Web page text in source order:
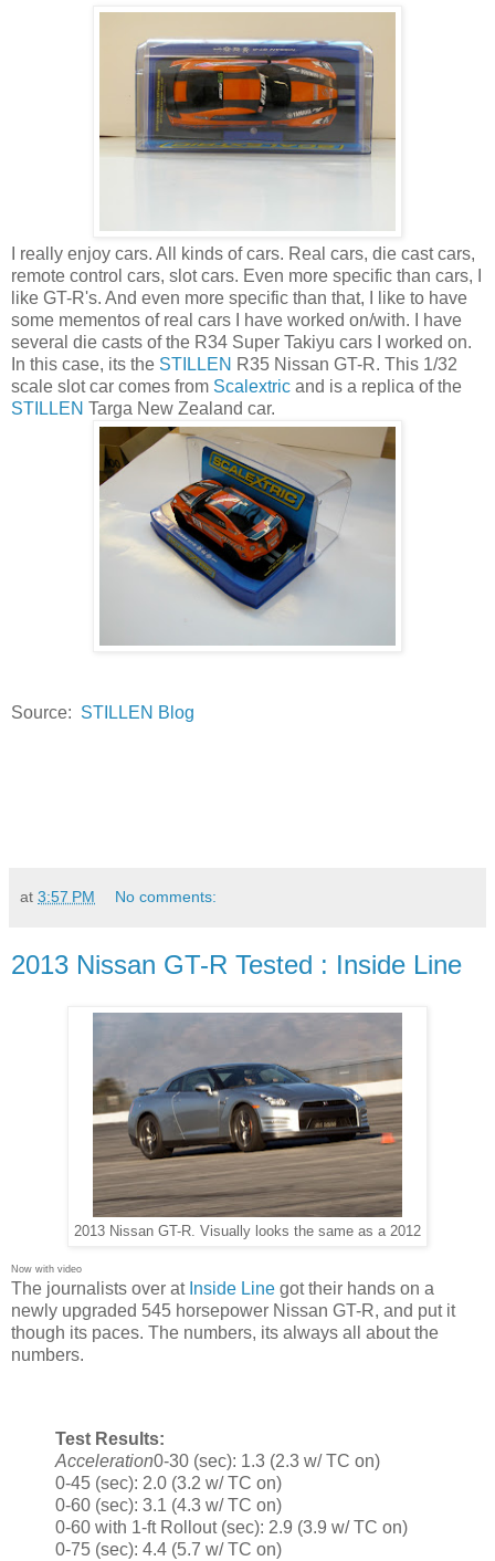
I really enjoy cars. All kinds of cars. Real cars, die cast cars,
remote control cars, slot cars. Even more specific than cars, I
like GT-R's. And even more specific than that, I like to have
some mementos of real cars I have worked on/with. I have
several die casts of the R34 Super Takiyu cars I worked on.
In this case, its the STILLEN R35 Nissan GT-R. This 1/32
scale slot car comes from Scalextric and is a replica of the
STILLEN Targa New Zealand car.
Source: STILLEN Blog
at 3:57 PM No comments:
2013 Nissan GT-R Tested : Inside Line
2013 Nissan GT-R. Visually looks the same as a 2012
Now with video
The journalists over at Inside Line got their hands on a
newly upgraded 545 horsepower Nissan GT-R, and put it
though its paces. The numbers, its always all about the
numbers.
Test Results:
Acceleration0-30 (sec): 1.3 (2.3 w/ TC on)
0-45 (sec): 2.0 (3.2 w/ TC on)
0-60 (sec): 3.1 (4.3 w/ TC on)
0-60 with 1-ft Rollout (sec): 2.9 (3.9 w/ TC on)
0-75 (sec): 4.4 (5.7 w/ TC on)